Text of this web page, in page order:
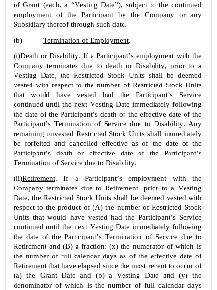
of Grant (each, a “Vesting Date”), subject to the continued
employment of the Participant by the Company or any
Subsidiary thereof through such date.
(b) Termination of Employment.
(i)Death or Disability. If a Participant’s employment with the
Company terminates due to death or Disability, prior to a
Vesting Date, the Restricted Stock Units shall be deemed
vested with respect to the number of Restricted Stock Units
that would have vested had the Participant’s Service
continued until the next Vesting Date immediately following
the date of the Participant’s death or the effective date of the
Participant’s Termination of Service due to Disability. Any
remaining unvested Restricted Stock Units shall immediately
be forfeited and cancelled effective as of the date of the
Participant’s death or effective date of the Participant’s
Termination of Service due to Disability.
(ii)Retirement. If a Participant’s employment with the
Company terminates due to Retirement, prior to a Vesting
Date, the Restricted Stock Units shall be deemed vested with
respect to the product of (A) the number of Restricted Stock
Units that would have vested had the Participant’s Service
continued until the next Vesting Date immediately following
the date of the Participant’s Termination of Service due to
Retirement and (B) a fraction: (x) the numerator of which is
the number of full calendar days as of the effective date of
Retirement that have elapsed since the most recent to occur of
(a) the Grant Date and (b) a Vesting Date and (y) the
denominator of which is the number of full calendar days